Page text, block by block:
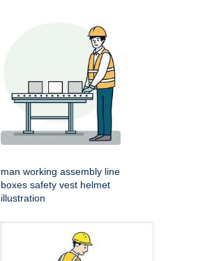
man working assembly line
boxes safety vest helmet
illustration